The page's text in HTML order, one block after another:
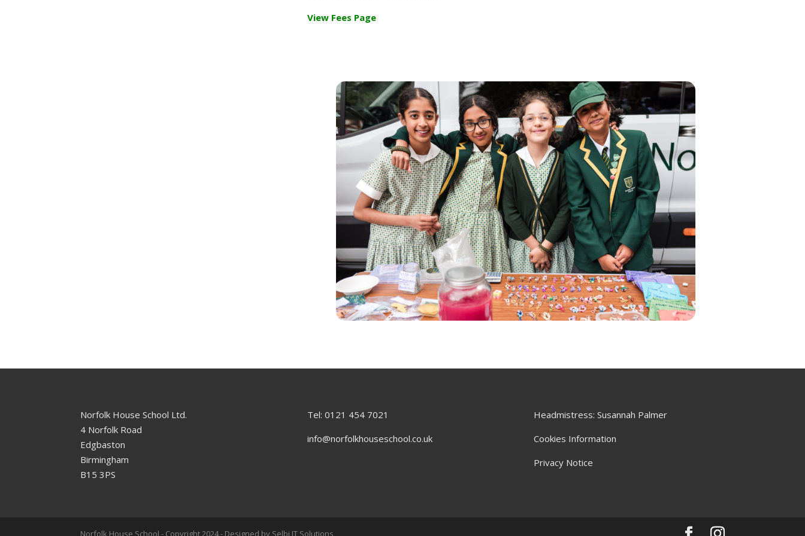
View Fees Page
Norfolk House School Ltd.
4 Norfolk Road
Edgbaston
Birmingham
B15 3PS
Tel: 0121 454 7021
info@norfolkhouseschool.co.uk
Headmistress: Susannah Palmer
Cookies Information
Privacy Notice
Norfolk House School - Copyright 2024 - Designed by Selbi IT Solutions